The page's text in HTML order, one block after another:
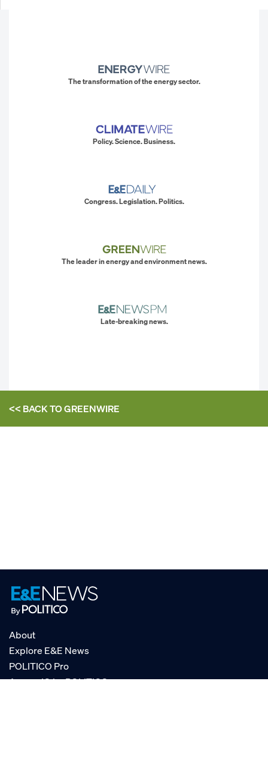
The transformation of the energy sector.
Policy. Science. Business.
Congress. Legislation. Politics.
The leader in energy and environment news.
Late-breaking news.
<< BACK TOGREENWIRE
About
Explore E&E News
POLITICO Pro
AgencyIQ by POLITICO